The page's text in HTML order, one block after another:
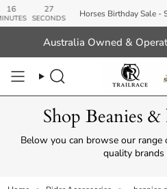
Skip
to
26 Horses Birthday Sale - Spend &
Australia Owned &
Search
Shop Beanies
Below you can browse our range
quality brands